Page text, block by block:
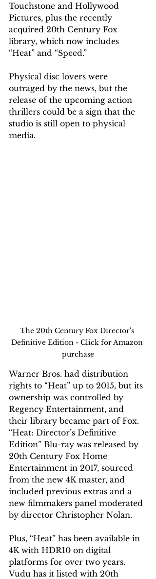
Touchstone and Hollywood
Pictures, plus the recently
acquired 20th Century Fox
library, which now includes
“Heat” and “Speed.”
Physical disc lovers were
outraged by the news, but the
release of the upcoming action
thrillers could be a sign that the
studio is still open to physical
media.
The 20th Century Fox Director's
Definitive Edition - Click for Amazon
purchase
Warner Bros. had distribution
rights to “Heat” up to 2015, but its
ownership was controlled by
Regency Entertainment, and
their library became part of Fox.
“Heat: Director’s Definitive
Edition” Blu-ray was released by
20th Century Fox Home
Entertainment in 2017, sourced
from the new 4K master, and
included previous extras and a
new filmmakers panel moderated
by director Christopher Nolan.
Plus, “Heat” has been available in
4K with HDR10 on digital
platforms for over two years.
Vudu has it listed with 20th